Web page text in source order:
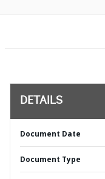
DETAILS
Document Date
Document Type